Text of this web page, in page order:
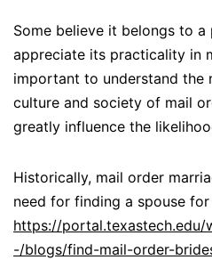
Some believe it belongs to
appreciate its practicality in
important to understand the
culture and society of mail
greatly influence the
Historically, mail order
need for finding a spouse
https://
-/blogs/find-mail-order-